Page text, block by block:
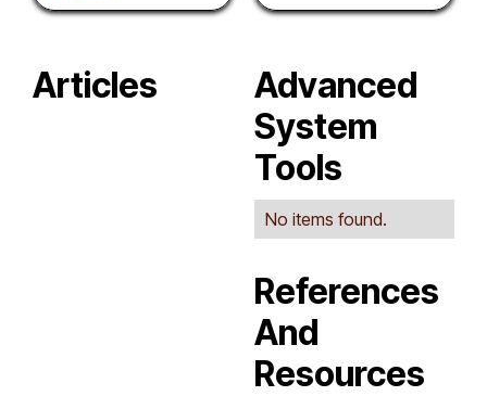
Articles
Advanced
System
Tools
No items found.
References
And
Resources